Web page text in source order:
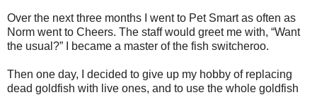
Over the next three months I went to Pet Smart as often as
Norm went to Cheers. The staff would greet me with, “Want
the usual?” I became a master of the fish switcheroo.
Then one day, I decided to give up my hobby of replacing
dead goldfish with live ones, and to use the whole goldfish